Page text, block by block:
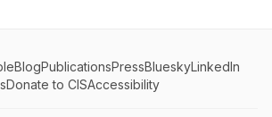
BlogPublicationsPressBlueskyLinkedIn
Donate to CISAccessibility